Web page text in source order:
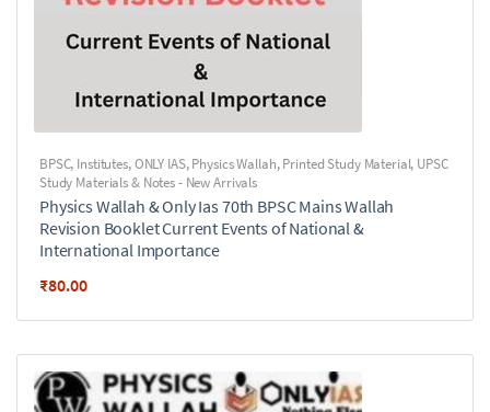
BPSC, Institutes,ONLY IAS,Physics Wallah,Printed Study Material, UPSC
Study Materials & Notes - New Arrivals
Physics Wallah & Only Ias 70th BPSC Mains Wallah
Revision Booklet Current Events of National &
International Importance
₹80.00